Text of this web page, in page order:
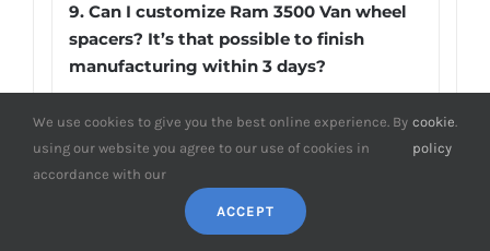
9. Can I customize Ram 3500 Van wheel
spacers? It’s that possible to finish
manufacturing within 3 days?
customization department and professional
customized production line are able to
complete your custom size wheel spacers (e.g.,
above 2-inch wheel spacers Ram 3500 Van) in
We use cookies to give you the best online experience. By
using our website you agree to our use of cookies in
accordance with our
cookie
policy
.
ACCEPT